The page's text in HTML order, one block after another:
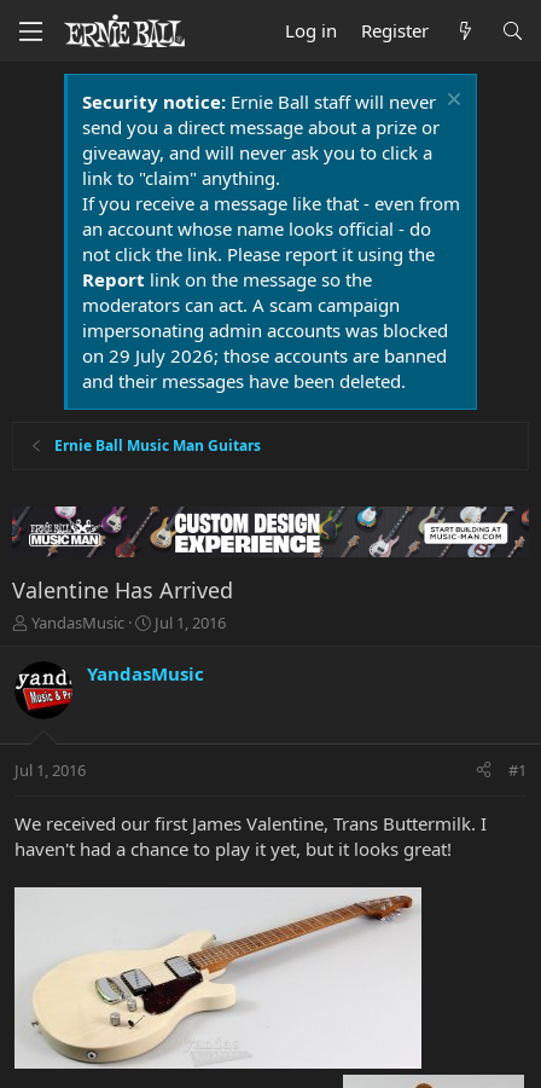
Log in Register
Security notice:Ernie Ball staff will never
send you a direct message about a prize or
giveaway, and will never ask you to click a
link to "claim" anything.
If you receive a message like that - even from
an account whose name looks official - do
not click the link. Please report it using the
Report link on the message so the
moderators can act. A scam campaign
impersonating admin accounts was blocked
on 29 July 2026; those accounts are banned
and their messages have been deleted.
Ernie Ball Music Man Guitars
Valentine Has Arrived
T
r
e
a
t
r
e
r
YandasMusic
S
a
r
a
Jul 1, 2016
YandasMusic
Jul 1, 2016 #1
We received our first James Valentine, Trans Buttermilk. I
haven't had a chance to play it yet, but it looks great!